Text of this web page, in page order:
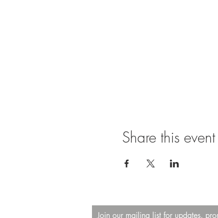
Share this event
Join our mailing list for updates,